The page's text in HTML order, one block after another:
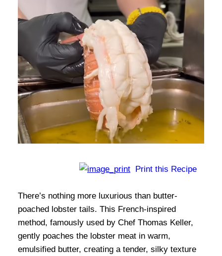
Print this Recipe
There’s nothing more luxurious than butter-
poached lobster tails. This French-inspired
method, famously used by Chef Thomas Keller,
gently poaches the lobster meat in warm,
emulsified butter, creating a tender, silky texture